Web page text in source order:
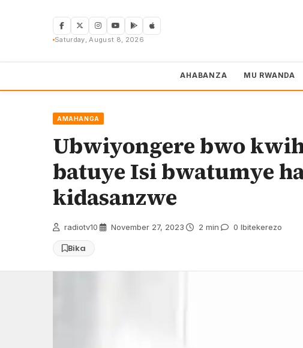
Saturday, August 8, 2026
AHABANZA MU RWANDA
AMAHANGA
Ubwiyongere bwo
batuye Isi bwatumye
kidasanzwe
radiotv10 November 27, 2023 2 min 0 Ibitekerezo
Bika